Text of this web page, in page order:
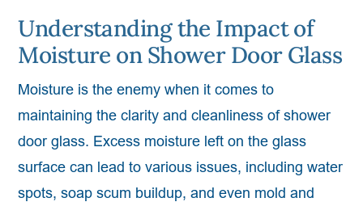
Understanding the Impact of
Moisture on Shower Door Glass
Moisture is the enemy when it comes to
maintaining the clarity and cleanliness of shower
door glass. Excess moisture left on the glass
surface can lead to various issues, including water
spots, soap scum buildup, and even mold and